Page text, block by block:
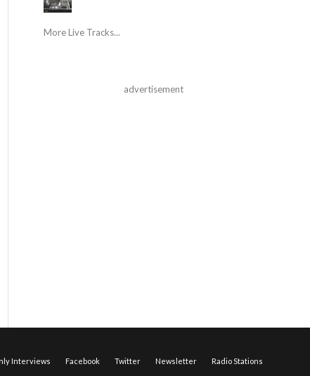
More Live Tracks...
advertisement
Interviews Facebook Twitter Newsletter Radio Stations